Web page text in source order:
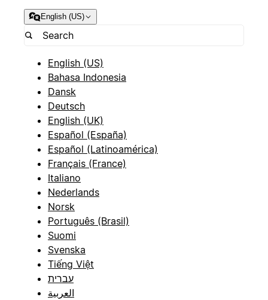
English (US)
English (US)
Bahasa Indonesia
Dansk
Deutsch
English (UK)
Español (España)
Español (Latinoamérica)
Français (France)
Italiano
Nederlands
Norsk
Português (Brasil)
Suomi
Svenska
Tiếng Việt
עברית
العربية